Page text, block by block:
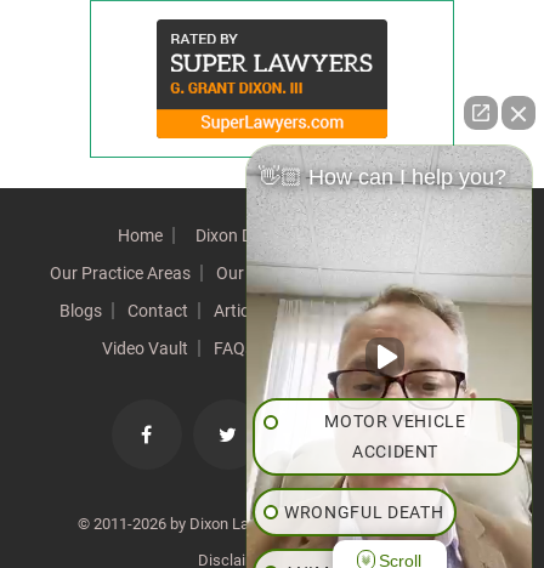
Home Dixon Difference
Our Team
Our Practice Areas
Our Results Testimonials
News
Blogs
Contact Articles Our Values
Resources
Video Vault
FAQs Speeches Site Map
© 2011-2026 by Dixon Law Office. All Rights Reserved. |
Disclaimer
👋🏼 How can I help you?
MOTOR VEHICLE
ACCIDENT
WRONGFUL DEATH
Scroll